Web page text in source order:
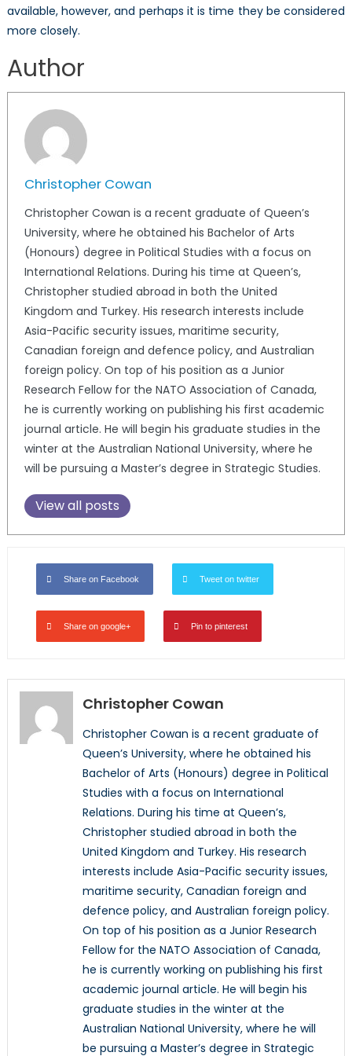
available, however, and perhaps it is time they be considered
more closely.
Author
Christopher Cowan
Christopher Cowan is a recent graduate of Queen’s
University, where he obtained his Bachelor of Arts
(Honours) degree in Political Studies with a focus on
International Relations. During his time at Queen’s,
Christopher studied abroad in both the United
Kingdom and Turkey. His research interests include
Asia-Pacific security issues, maritime security,
Canadian foreign and defence policy, and Australian
foreign policy. On top of his position as a Junior
Research Fellow for the NATO Association of Canada,
he is currently working on publishing his first academic
journal article. He will begin his graduate studies in the
winter at the Australian National University, where he
will be pursuing a Master’s degree in Strategic Studies.
View all posts
Share on Facebook Tweet on twitter
Share on google+ Pin to pinterest
Christopher Cowan
Christopher Cowan is a recent graduate of
Queen’s University, where he obtained his
Bachelor of Arts (Honours) degree in Political
Studies with a focus on International
Relations. During his time at Queen’s,
Christopher studied abroad in both the
United Kingdom and Turkey. His research
interests include Asia-Pacific security issues,
maritime security, Canadian foreign and
defence policy, and Australian foreign policy.
On top of his position as a Junior Research
Fellow for the NATO Association of Canada,
he is currently working on publishing his first
academic journal article. He will begin his
graduate studies in the winter at the
Australian National University, where he will
be pursuing a Master’s degree in Strategic